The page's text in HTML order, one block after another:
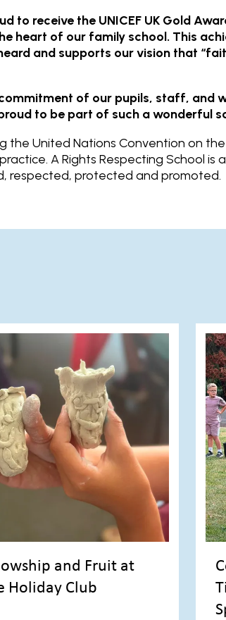
to receive the UNICEF UK Gold
heart of our family school. This
and supports our vision that
of our pupils, staff, and
to be part of such a wonderful
the United Nations Convention on
A Rights Respecting School is
respected, protected and promoted.
and Fruit at
Holiday Club